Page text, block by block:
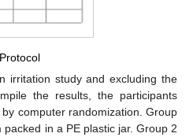
irritation study and excluding the
the results, the participants
computer randomization. Group
in a PE plastic jar. Group 2